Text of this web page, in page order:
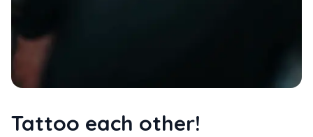
Tattoo each other!